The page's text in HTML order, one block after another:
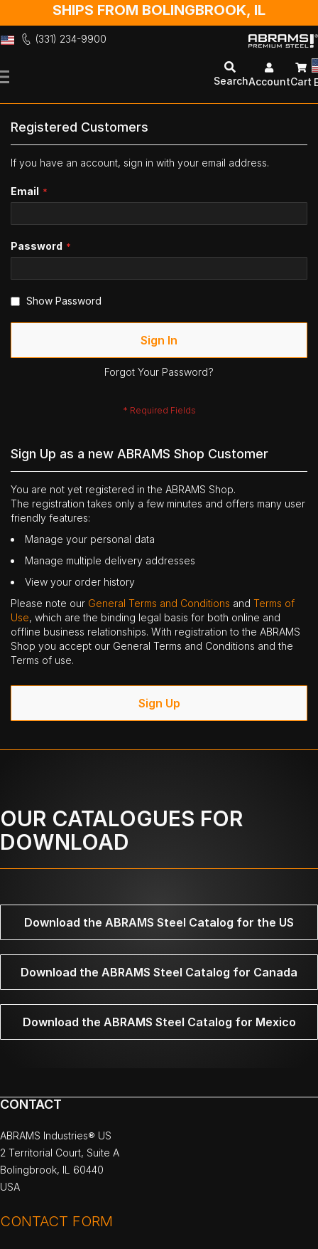
SHIPS FROM BOLINGBROOK, IL
(331) 234-9900
to
SearchAccountCart
Registered Customers
If you have an account, sign in with your email address.
Email
Password
Show Password
Sign In
Forgot Your Password?
Sign Up as a new ABRAMS Shop Customer
You are not yet registered in the ABRAMS Shop.
The registration takes only a few minutes and offers many user
friendly features:
Manage your personal data
Manage multiple delivery addresses
View your order history
Please note our General Terms and Conditions and Terms of
Use, which are the binding legal basis for both online and
offline business relationships. With registration to the ABRAMS
Shop you accept our General Terms and Conditions and the
Terms of use.
Sign Up
OUR CATALOGUES FOR
DOWNLOAD
Download the ABRAMS Steel Catalog for the US
Download the ABRAMS Steel Catalog for Canada
Download the ABRAMS Steel Catalog for Mexico
CONTACT
ABRAMS Industries® US
2 Territorial Court, Suite A
Bolingbrook, IL 60440
USA
CONTACT FORM